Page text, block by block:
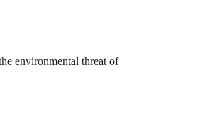
environmental threat of